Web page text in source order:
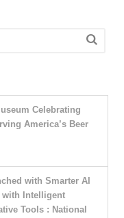
Celebrating
America’s Beer
with Smarter AI
with Intelligent
Tools : National